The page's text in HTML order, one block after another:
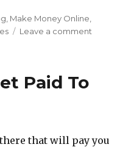
Make Money Online
Leave a comment
Paid To
that will pay you